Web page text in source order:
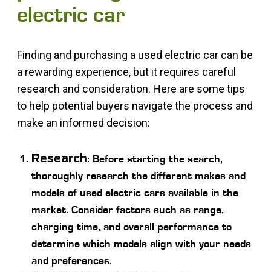
electric car
Finding and purchasing a used electric car can be
a rewarding experience, but it requires careful
research and consideration. Here are some tips
to help potential buyers navigate the process and
make an informed decision:
Research: Before starting the search,
thoroughly research the different makes and
models of used electric cars available in the
market. Consider factors such as range,
charging time, and overall performance to
determine which models align with your needs
and preferences.